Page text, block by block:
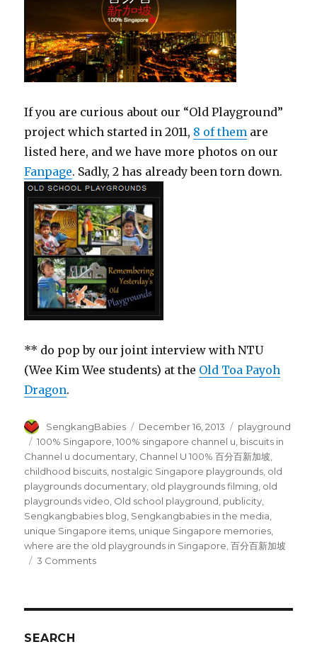
If you are curious about our “Old Playground”
project which started in 2011, 8 of them are
listed here, and we have more photos on our
Fanpage. Sadly, 2 has already been torn down.
** do pop by our joint interview with NTU
(Wee Kim Wee students) at the Old Toa Payoh
Dragon.
Author
SengkangBabies
Posted
on
December 16, 2013 Categories
playground
Tags
100% Singapore,100% singapore channel u, biscuits in
Channel u documentary, Channel U 100% 百分百新加坡,
childhood biscuits, nostalgic Singapore playgrounds, old
playgrounds documentary, old playgrounds filming, old
playgrounds video, Old school playground, publicity,
Sengkangbabies blog, Sengkangbabies in the media,
unique Singapore items, unique Singapore memories,
where are the old playgrounds in Singapore,百分百新加坡
3 Commentson
SEARCH